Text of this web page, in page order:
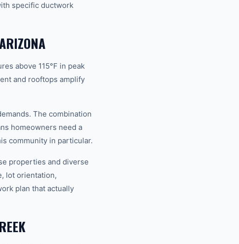
specific ductwork
above 115°F in peak
and rooftops amplify
The combination
homeowners need a
community in particular.
properties and diverse
lot orientation,
plan that actually